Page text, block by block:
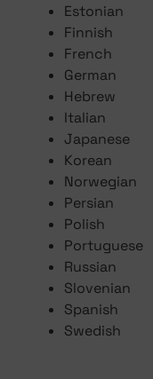
Estonian
Finnish
French
German
Hebrew
Italian
Japanese
Korean
Norwegian
Persian
Polish
Portuguese
Russian
Slovenian
Spanish
Swedish